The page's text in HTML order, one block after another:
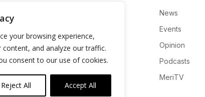
your browsing experience,
content, and analyze our traffic.
consent to our use of cookies.
Reject All Accept All
News
Events
Opinion
Podcasts
MeriTV